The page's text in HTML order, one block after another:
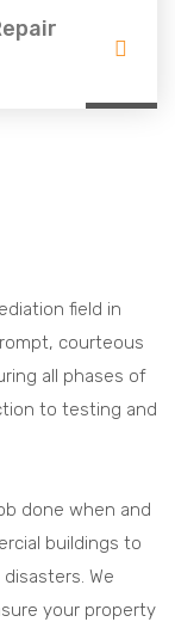
field in
courteous
all phases of
to testing and
done when and
buildings to
We
your property